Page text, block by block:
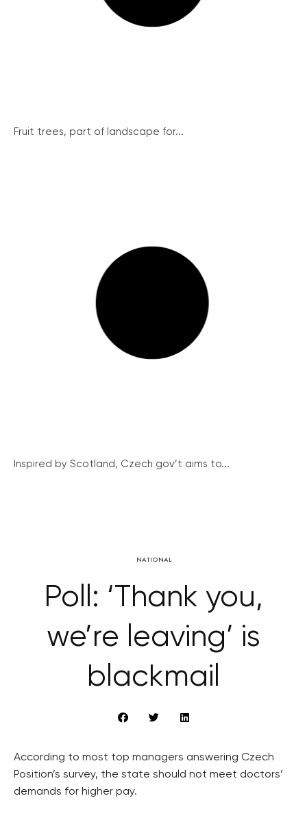
Fruit trees, part of landscape for...
Inspired by Scotland, Czech gov’t aims to...
NATIONAL
Poll: ‘Thank you,
we’re leaving’ is
blackmail
According to most top managers answering Czech
Position’s survey, the state should not meet doctors’
demands for higher pay.